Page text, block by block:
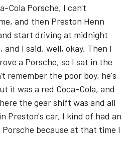
Cola Porsche, I can't
and then Preston Henn
start driving at midnight
and I said, well, okay. Then I
a Porsche, so I sat in the
remember the poor boy, he's
it was a red Coca-Cola, and
the gear shift was and all
Preston's car, I kind of had an
because at that time I